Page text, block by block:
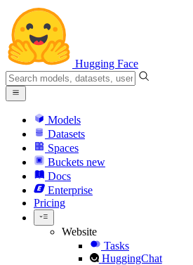
Hugging Face
Models
Datasets
Spaces
Buckets new
Docs
Enterprise
Pricing
Website
Tasks
HuggingChat